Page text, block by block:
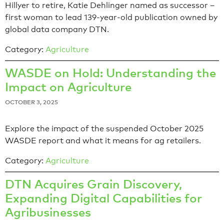
Hillyer to retire, Katie Dehlinger named as successor –
first woman to lead 139-year-old publication owned by
global data company DTN.
Category: Agriculture
WASDE on Hold: Understanding the
Impact on Agriculture
OCTOBER 3, 2025
Explore the impact of the suspended October 2025
WASDE report and what it means for ag retailers.
Category: Agriculture
DTN Acquires Grain Discovery,
Expanding Digital Capabilities for
Agribusinesses